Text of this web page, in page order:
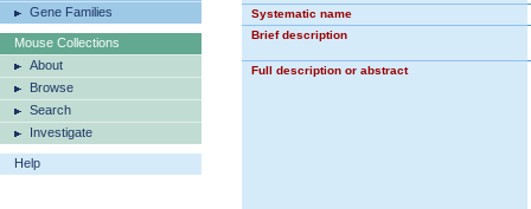
Gene Families
Mouse Collections
About
Browse
Search
Investigate
Help
Systematic name
Brief description
Full description or abstract